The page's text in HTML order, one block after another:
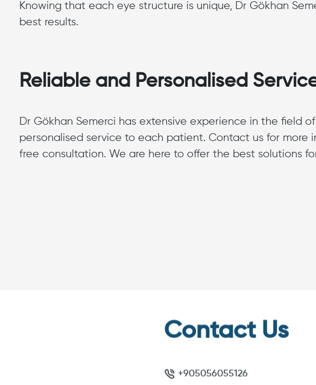
Knowing that each eye structure is unique, Dr Gökhan
best results.
Reliable and Personalised
Dr Gökhan Semerci has extensive experience in the field
personalised service to each patient. Contact us for
free consultation. We are here to offer the best solutions
Contact Us
+905056055126